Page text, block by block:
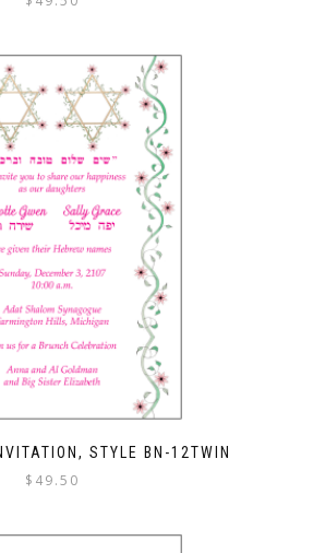
STYLE BN-12TWIN
$ 49.50